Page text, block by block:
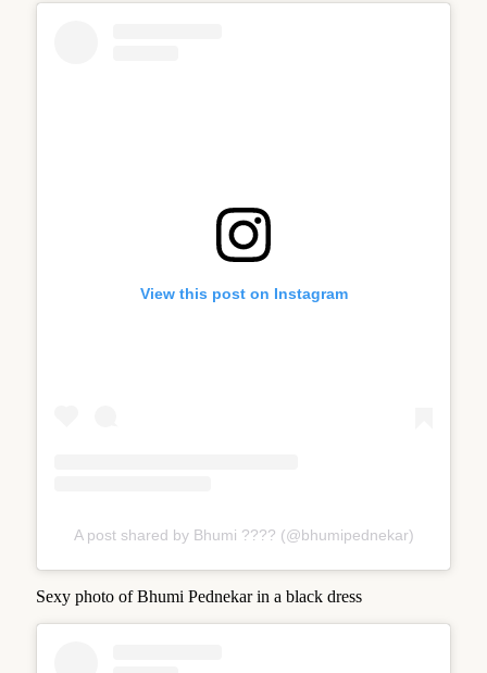
View this post on Instagram
A post shared by Bhumi ???? (@bhumipednekar)
Sexy photo of Bhumi Pednekar in a black dress